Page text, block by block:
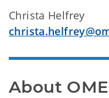
Christa Helfrey
About